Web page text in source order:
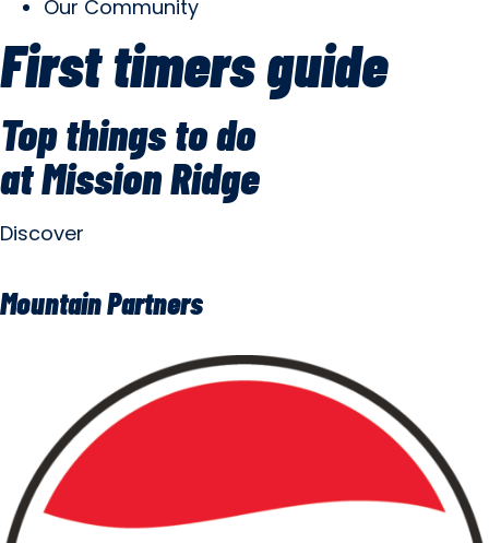
Our Community
First timers guide
Top things to do
at Mission Ridge
Discover
Mountain Partners